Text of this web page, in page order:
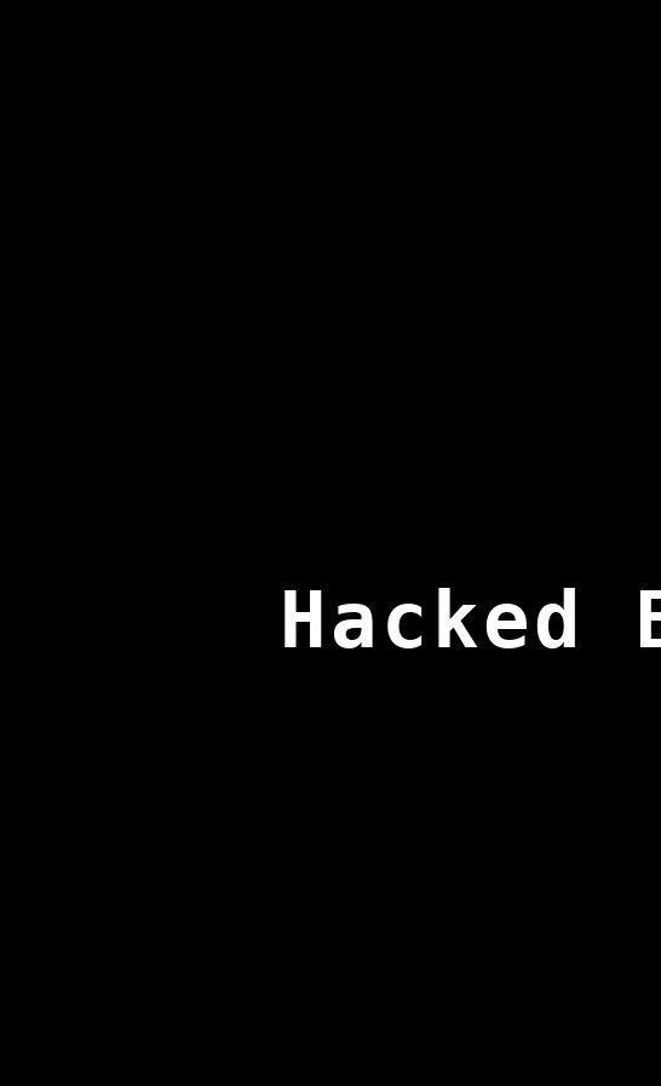
Hacked